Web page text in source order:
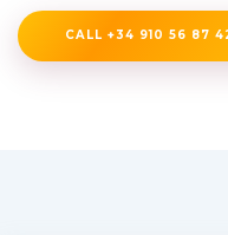
CALL +34 910 56 87